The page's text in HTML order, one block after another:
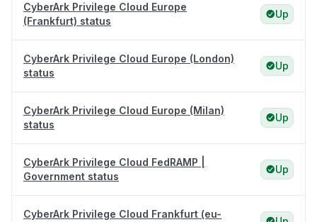
CyberArk Privilege Cloud Europe
(Frankfurt) status
Up
CyberArk Privilege Cloud Europe (London)
status
Up
CyberArk Privilege Cloud Europe (Milan)
status
Up
CyberArk Privilege Cloud FedRAMP |
Government status
Up
CyberArk Privilege Cloud Frankfurt (eu-